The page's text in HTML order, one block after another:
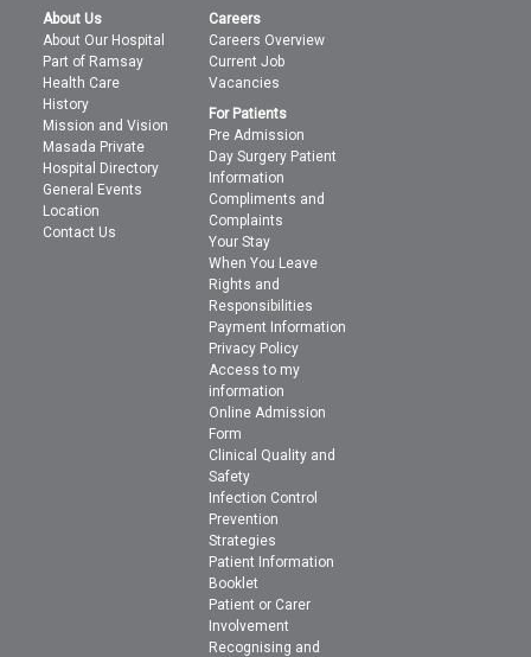
About Us
About Our Hospital
Part of Ramsay
Health Care
History
Mission and Vision
Masada Private
Hospital Directory
General Events
Location
Contact Us
Careers
Careers Overview
Current Job
Vacancies
For Patients
Pre Admission
Day Surgery Patient
Information
Compliments and
Complaints
Your Stay
When You Leave
Rights and
Responsibilities
Payment Information
Privacy Policy
Access to my
information
Online Admission
Form
Clinical Quality and
Safety
Infection Control
Prevention
Strategies
Patient Information
Booklet
Patient or Carer
Involvement
Recognising and